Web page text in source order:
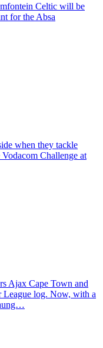
Celtic will be
for the Absa
when they tackle
Challenge at
Ajax Cape Town and
League log. Now, with a